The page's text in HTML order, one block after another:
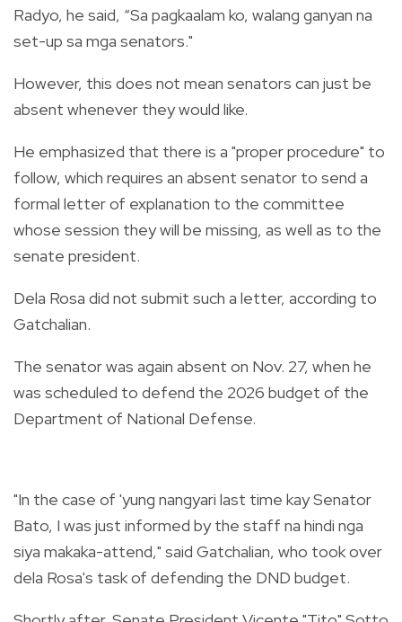
Radyo, he said, “Sa pagkaalam ko, walang ganyan na
set-up sa mga senators."
However, this does not mean senators can just be
absent whenever they would like.
He emphasized that there is a "proper procedure" to
follow, which requires an absent senator to send a
formal letter of explanation to the committee
whose session they will be missing, as well as to the
senate president.
Dela Rosa did not submit such a letter, according to
Gatchalian.
The senator was again absent on Nov. 27, when he
was scheduled to defend the 2026 budget of the
Department of National Defense.
"In the case of 'yung nangyari last time kay Senator
Bato, I was just informed by the staff na hindi nga
siya makaka-attend," said Gatchalian, who took over
dela Rosa's task of defending the DND budget.